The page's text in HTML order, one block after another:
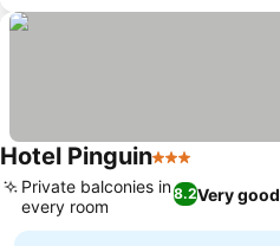
Hotel Pinguin3 Stars
8.2Very good
Private balconies in
every room